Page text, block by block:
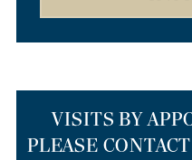
VISITS BY
PLEASE